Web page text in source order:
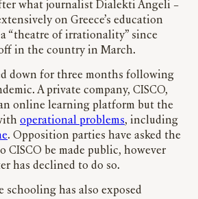
what journalist Dialekti Angeli –
on Greece’s education
“theatre of irrationality” since
in the country in March.
down for three months following
A private company, CISCO,
online learning platform but the
operational problems, including
. Opposition parties have asked the
CISCO be made public, however
has declined to do so.
schooling has also exposed